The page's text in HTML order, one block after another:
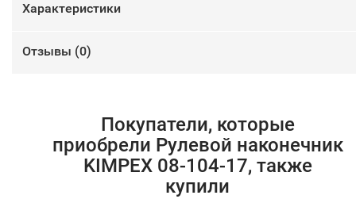
Характеристики
Отзывы (0)
Покупатели, которые
приобрели Рулевой наконечник
KIMPEX 08-104-17, также
купили